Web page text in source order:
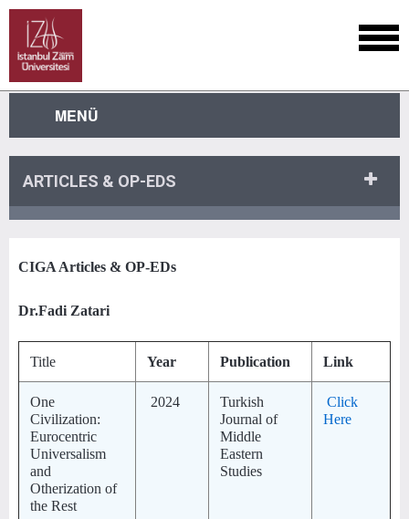
MENÜ
ARTICLES & OP-EDS
CIGA Articles & OP-EDs
Dr.Fadi Zatari
Title Year Publication Link
One
Civilization:
Eurocentric
Universalism
and
Otherization of
the Rest
2024
Turkish
Journal of
Middle
Eastern
Studies
Click
Here